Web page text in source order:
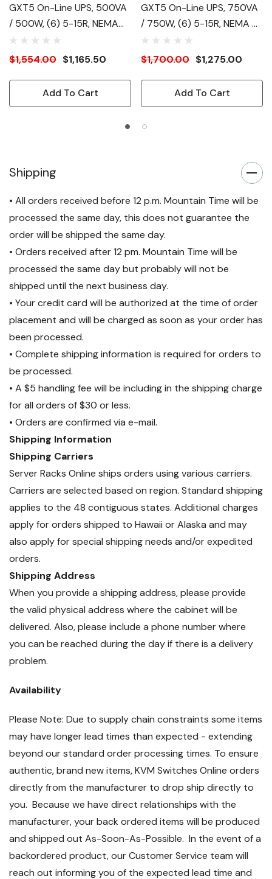
GXT5 On-Line UPS, 500VA
/ 500W, (6) 5-15R, NEMA
5-15P Plug
$1,554.00 $1,165.50
Add To Cart
GXT5 On-Line UPS, 750VA
/ 750W, (6) 5-15R, NEMA 5-
15P
$1,700.00 $1,275.00
Add To Cart
Shipping
• All orders received before 12 p.m. Mountain Time will be
processed the same day, this does not guarantee the
order will be shipped the same day.
• Orders received after 12 pm. Mountain Time will be
processed the same day but probably will not be
shipped until the next business day.
• Your credit card will be authorized at the time of order
placement and will be charged as soon as your order has
been processed.
• Complete shipping information is required for orders to
be processed.
• A $5 handling fee will be including in the shipping charge
for all orders of $30 or less.
• Orders are confirmed via e-mail.
Shipping Information
Shipping Carriers
Server Racks Online ships orders using various carriers.
Carriers are selected based on region. Standard shipping
applies to the 48 contiguous states. Additional charges
apply for orders shipped to Hawaii or Alaska and may
also apply for special shipping needs and/or expedited
orders.
Shipping Address
When you provide a shipping address, please provide
the valid physical address where the cabinet will be
delivered. Also, please include a phone number where
you can be reached during the day if there is a delivery
problem.
Availability
Please Note: Due to supply chain constraints some items
may have longer lead times than expected - extending
beyond our standard order processing times. To ensure
authentic, brand new items, KVM Switches Online orders
directly from the manufacturer to drop ship directly to
you. Because we have direct relationships with the
manufacturer, your back ordered items will be produced
and shipped out As-Soon-As-Possible. In the event of a
backordered product, our Customer Service team will
reach out informing you of the expected lead time and